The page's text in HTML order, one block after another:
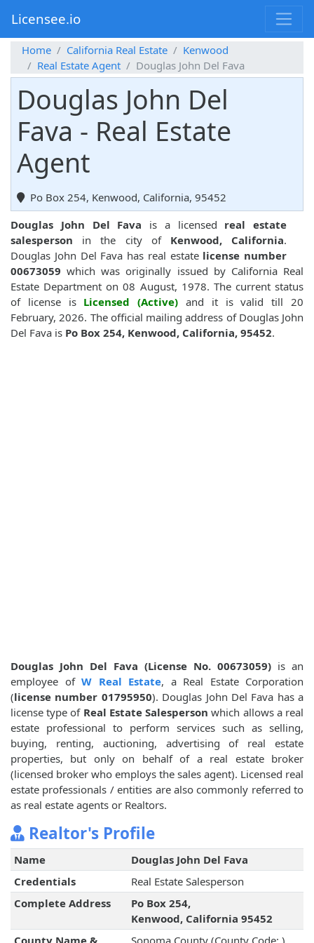
Licensee.io
Home California Real Estate
Kenwood
Real Estate Agent
Douglas John Del Fava
Douglas John Del
Fava - Real Estate
Agent
Po Box 254, Kenwood, California, 95452
Douglas John Del Fava is a licensed real estate
salesperson in the city of Kenwood, California.
Douglas John Del Fava has real estate license number
00673059 which was originally issued by California Real
Estate Department on 08 August, 1978. The current status
of license is Licensed (Active) and it is valid till 20
February, 2026. The official mailing address of Douglas John
Del Fava is Po Box 254, Kenwood, California, 95452.
Douglas John Del Fava (License No. 00673059) is an
employee of W Real Estate, a Real Estate Corporation
(license number 01795950). Douglas John Del Fava has a
license type of Real Estate Salesperson which allows a real
estate professional to perform services such as selling,
buying, renting, auctioning, advertising of real estate
properties, but only on behalf of a real estate broker
(licensed broker who employs the sales agent). Licensed real
estate professionals / entities are also commonly referred to
as real estate agents or Realtors.
Realtor's Profile
Name
Douglas John Del Fava
Credentials
Real Estate Salesperson
Complete Address
Po Box 254,
Kenwood, California 95452